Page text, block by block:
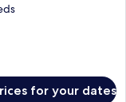
for your dates